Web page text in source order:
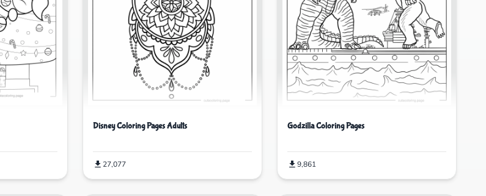
Disney Coloring Pages Adults
27,077
Godzilla Coloring Pages
9,861